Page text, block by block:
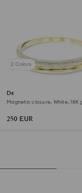
2 Colors
Dextera bangle
Magnetic closure, White, 18K
250 EUR